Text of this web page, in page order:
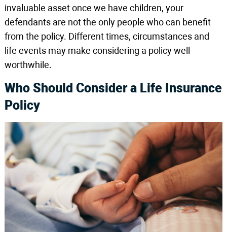
invaluable asset once we have children, your
defendants are not the only people who can benefit
from the policy. Different times, circumstances and
life events may make considering a policy well
worthwhile.
Who Should Consider a Life Insurance
Policy